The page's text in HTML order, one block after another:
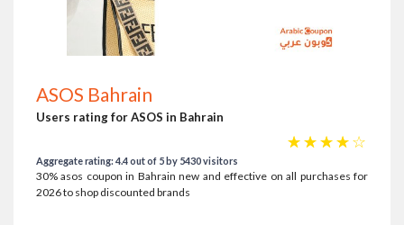
ASOS Bahrain
Users rating for ASOS in Bahrain
☆
☆
☆
☆
☆
Aggregate rating: 4.4 out of 5 by 5430 visitors
30% asos coupon in Bahrain new and effective on all purchases for
2026 to shop discounted brands